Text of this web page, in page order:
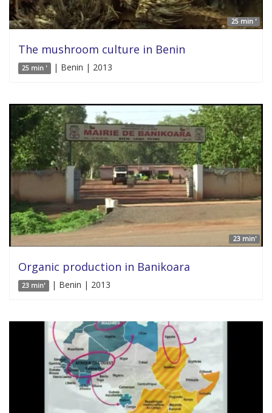
25 min '
The mushroom culture in Benin
25 min ' | Benin | 2013
23 min'
Organic production in Banikoara
23 min' | Benin | 2013